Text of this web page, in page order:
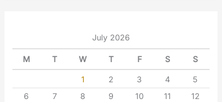
July 2026
M T W T F S S
1 2 3 4
5
6
7 8 9 10 11
12